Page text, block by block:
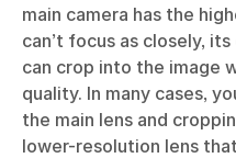
main camera has the
can’t focus as closely,
can crop into the image
quality. In many cases,
the main lens and
lower-resolution lens